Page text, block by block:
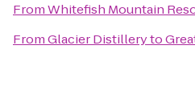
FromWhitefish Mountain
FromGlacier Distilleryto